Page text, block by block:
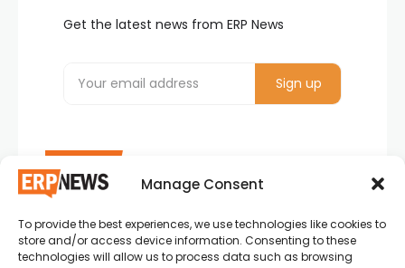
Manage Consent
To provide the best experiences, we use technologies like cookies to
store and/or access device information. Consenting to these
technologies will allow us to process data such as browsing
ERP News , Articles and Success Stories from all
around the world.
Get the latest news from ERP News